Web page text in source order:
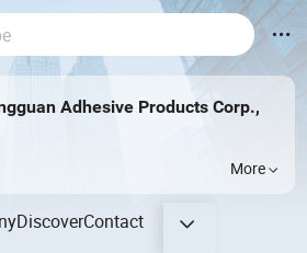
Adhesive Products Corp.,
More
DiscoverContact